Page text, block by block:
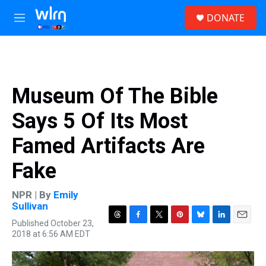
Skip to main content
M
e
DONATE
Museum Of The Bible
Says 5 Of Its Most
Famed Artifacts Are
Fake
NPR | By Emily
Sullivan
Published October 23,
2018 at 6:56 AM EDT
r
e
c
e
i
t
n
t
u
e
n
k
a
i